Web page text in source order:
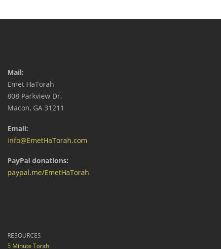
Mail:
Emet HaTorah
808 Parkview Dr.
Macon, GA 31211
Email:
info@EmetHaTorah.com
PayPal donations:
paypal.me/EmetHaTorah
RESOURCES
5 Minute Torah